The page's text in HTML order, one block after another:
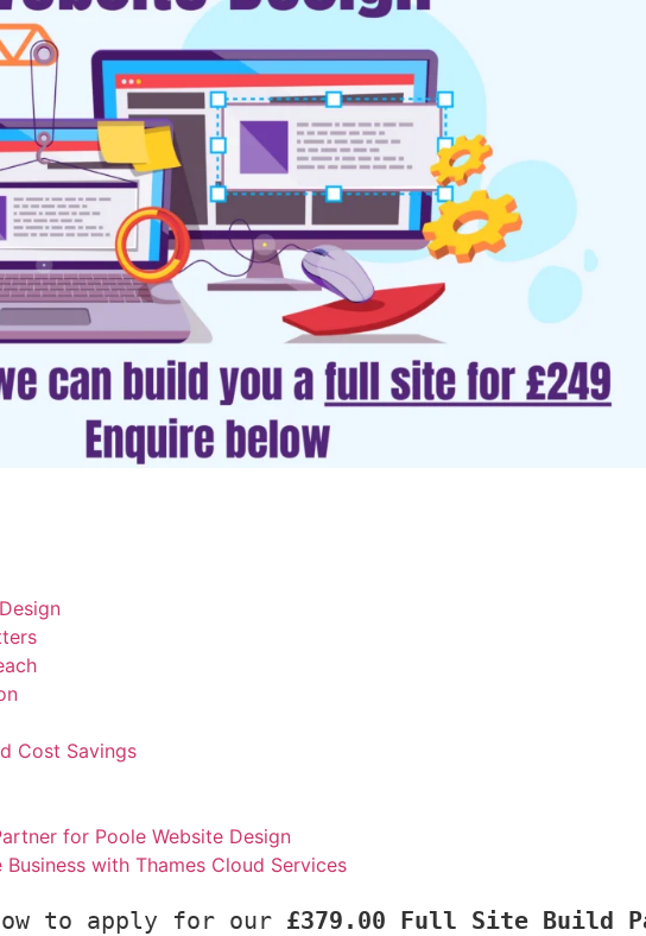
Cost Savings
for Poole Website Design
with Thames Cloud Services
to apply for our £379.00 Full Site Build